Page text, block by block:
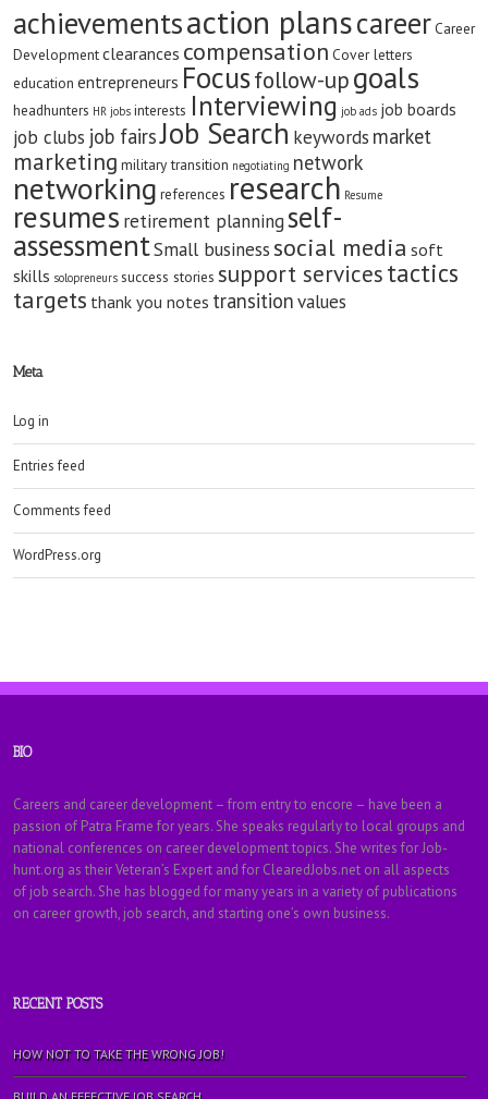
achievementsaction planscareerCareer
Developmentclearances compensation Cover letters
education entrepreneurs Focusfollow-upgoals
headhunters HR jobs interests Interviewing job ads job boards
job clubs job fairsJob Search keywords market
marketing military transition negotiating network
networking references research Resume
resumes retirement planningself-
assessmentSmall businesssocial media soft
skills solopreneurs success stories support servicestactics
targets thank you notes transitionvalues
Meta
Log in
Entries feed
Comments feed
WordPress.org
BIO
Careers and career development – from entry to encore – have been a
passion of Patra Frame for years. She speaks regularly to local groups and
national conferences on career development topics. She writes for Job-
hunt.org as their Veteran’s Expert and for ClearedJobs.net on all aspects
of job search. She has blogged for many years in a variety of publications
on career growth, job search, and starting one’s own business.
RECENT POSTS
HOW NOT TO TAKE THE WRONG JOB!